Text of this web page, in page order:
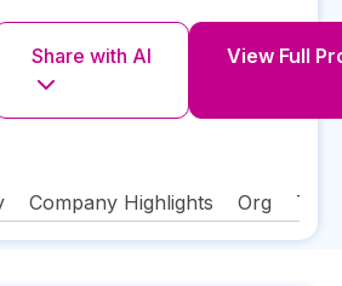
Share with AI View Full
Company Highlights Org